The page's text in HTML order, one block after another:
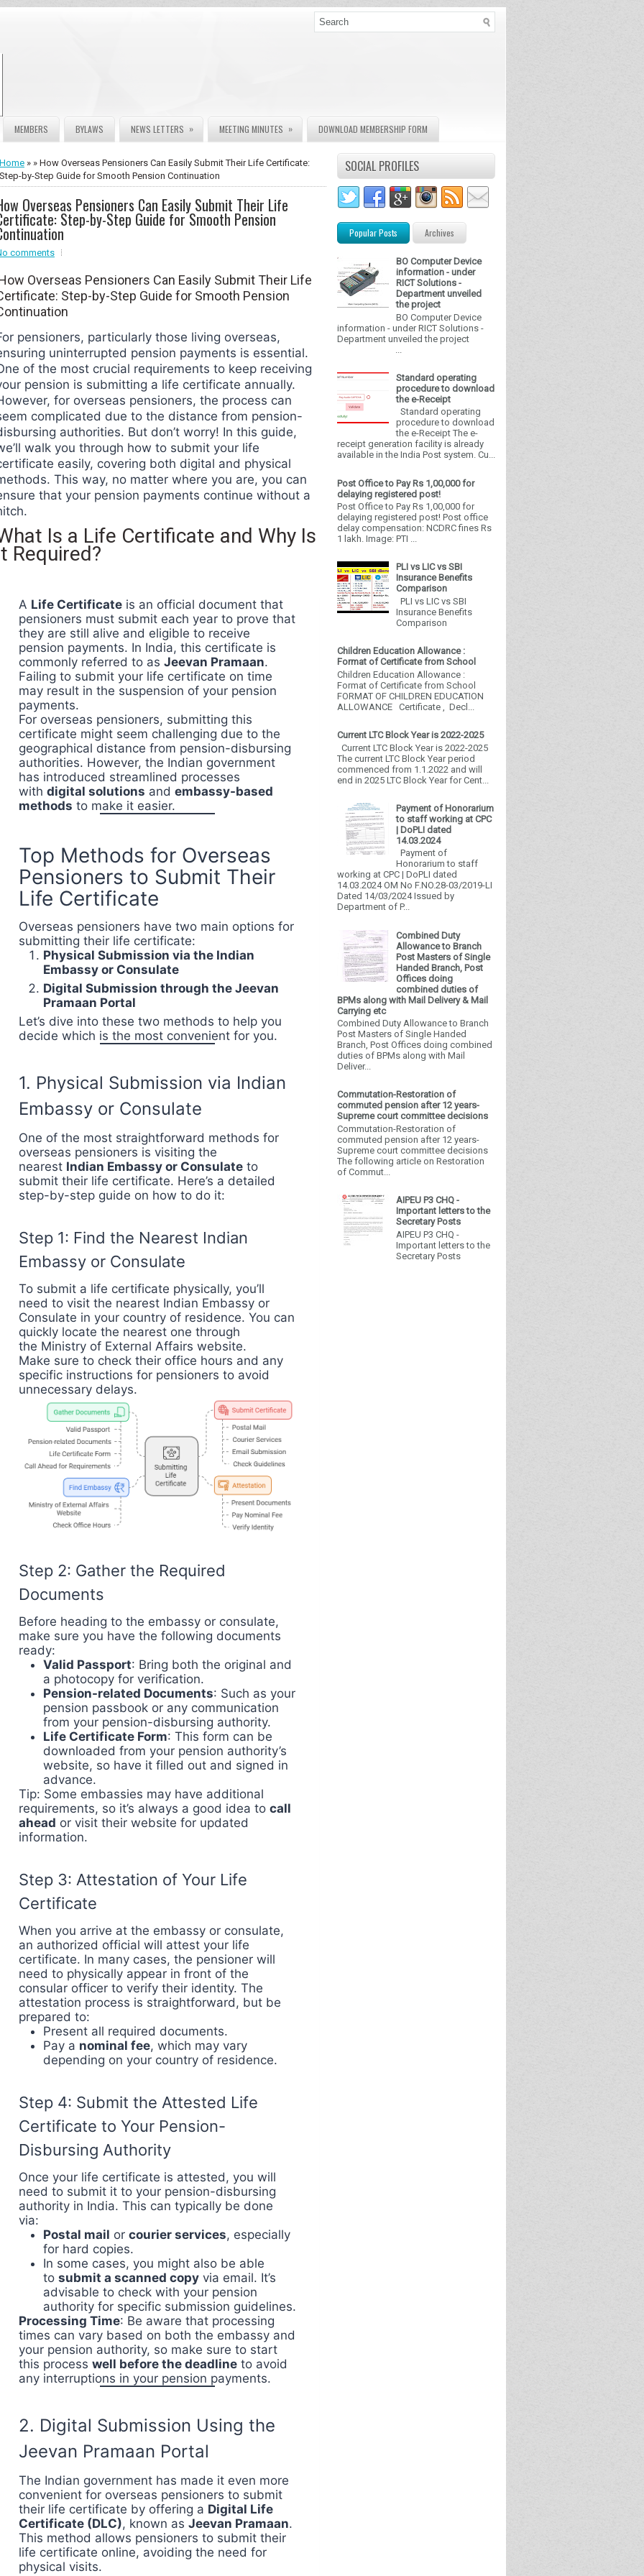
MEMBERS BYLAWS NEWS LETTERS » MEETING MINUTES » DOWNLOAD MEMBERSHIP FORM
Home » » How Overseas Pensioners Can Easily Submit Their Life Certificate:
Step-by-Step Guide for Smooth Pension Continuation
Overseas Pensioners Can Easily Submit Their Life
Step-by-Step Guide for Smooth Pension
comments
Overseas Pensioners Can Easily Submit Their Life
Step-by-Step Guide for Smooth Pension
pensioners, particularly those living overseas,
uninterrupted pension payments is essential.
of the most crucial requirements to keep receiving
pension is submitting a life certificate annually.
for overseas pensioners, the process can
complicated due to the distance from pension-
authorities. But don’t worry! In this guide,
walk you through how to submit your life
easily, covering both digital and physical
This way, no matter where you are, you can
that your pension payments continue without a
Is a Life Certificate and Why Is
Required?
A Life Certificate is an official document that
pensioners must submit each year to prove that
they are still alive and eligible to receive
pension payments. In India, this certificate is
commonly referred to as Jeevan Pramaan.
Failing to submit your life certificate on time
may result in the suspension of your pension
payments.
For overseas pensioners, submitting this
certificate might seem challenging due to the
geographical distance from pension-disbursing
authorities. However, the Indian government
has introduced streamlined processes
with digital solutions and embassy-based
methods to make it easier.
Top Methods for Overseas
Pensioners to Submit Their
Life Certificate
Overseas pensioners have two main options for
submitting their life certificate:
Physical Submission via the Indian
Embassy or Consulate
Digital Submission through the Jeevan
Pramaan Portal
Let’s dive into these two methods to help you
decide which is the most convenient for you.
1. Physical Submission via Indian
Embassy or Consulate
One of the most straightforward methods for
overseas pensioners is visiting the
nearest Indian Embassy or Consulate to
submit their life certificate. Here’s a detailed
step-by-step guide on how to do it:
Step 1: Find the Nearest Indian
Embassy or Consulate
To submit a life certificate physically, you’ll
need to visit the nearest Indian Embassy or
Consulate in your country of residence. You can
quickly locate the nearest one through
the Ministry of External Affairs website.
Make sure to check their office hours and any
specific instructions for pensioners to avoid
unnecessary delays.
Step 2: Gather the Required
Documents
Before heading to the embassy or consulate,
make sure you have the following documents
ready:
Valid Passport: Bring both the original and
a photocopy for verification.
Pension-related Documents: Such as your
pension passbook or any communication
from your pension-disbursing authority.
Life Certificate Form: This form can be
downloaded from your pension authority’s
website, so have it filled out and signed in
advance.
Tip: Some embassies may have additional
requirements, so it’s always a good idea to call
ahead or visit their website for updated
information.
Step 3: Attestation of Your Life
Certificate
When you arrive at the embassy or consulate,
an authorized official will attest your life
certificate. In many cases, the pensioner will
need to physically appear in front of the
consular officer to verify their identity. The
attestation process is straightforward, but be
prepared to:
Present all required documents.
Pay a nominal fee, which may vary
depending on your country of residence.
Step 4: Submit the Attested Life
Certificate to Your Pension-
Disbursing Authority
Once your life certificate is attested, you will
need to submit it to your pension-disbursing
authority in India. This can typically be done
via:
Postal mail or courier services, especially
for hard copies.
In some cases, you might also be able
to submit a scanned copy via email. It’s
advisable to check with your pension
authority for specific submission guidelines.
Processing Time: Be aware that processing
times can vary based on both the embassy and
your pension authority, so make sure to start
this process well before the deadline to avoid
any interruptions in your pension payments.
2. Digital Submission Using the
Jeevan Pramaan Portal
The Indian government has made it even more
convenient for overseas pensioners to submit
their life certificate by offering a Digital Life
Certificate (DLC), known as Jeevan Pramaan.
This method allows pensioners to submit their
life certificate online, avoiding the need for
physical visits.
SOCIAL PROFILES
Popular Posts Archives
BO Computer Device
information - under
RICT Solutions -
Department unveiled
the project
BO Computer Device
information - under RICT Solutions -
Department unveiled the project
Standard operating
procedure to download
the e-Receipt
Standard operating
procedure to download
the e-Receipt The e-
receipt generation facility is already
available in the India Post system. Cu...
Post Office to Pay Rs 1,00,000 for
delaying registered post!
Post Office to Pay Rs 1,00,000 for
delaying registered post! Post office
delay compensation: NCDRC fines Rs
1 lakh. Image: PTI ...
PLI vs LIC vs SBI
Insurance Benefits
Comparison
PLI vs LIC vs SBI
Insurance Benefits
Comparison
Children Education Allowance :
Format of Certificate from School
Children Education Allowance :
Format of Certificate from School
FORMAT OF CHILDREN EDUCATION
ALLOWANCE Certificate , Decl...
Current LTC Block Year is 2022-2025
Current LTC Block Year is 2022-2025
The current LTC Block Year period
commenced from 1.1.2022 and will
end in 2025 LTC Block Year for Cent...
Payment of Honorarium
to staff working at CPC
| DoPLI dated
14.03.2024
Payment of
Honorarium to staff
working at CPC | DoPLI dated
14.03.2024 OM No F.NO.28-03/2019-LI
Dated 14/03/2024 Issued by
Department of P...
Combined Duty
Allowance to Branch
Post Masters of Single
Handed Branch, Post
Offices doing
combined duties of
BPMs along with Mail Delivery & Mail
Carrying etc
Combined Duty Allowance to Branch
Post Masters of Single Handed
Branch, Post Offices doing combined
duties of BPMs along with Mail
Deliver...
Commutation-Restoration of
commuted pension after 12 years-
Supreme court committee decisions
Commutation-Restoration of
commuted pension after 12 years-
Supreme court committee decisions
The following article on Restoration
of Commut...
AIPEU P3 CHQ -
Important letters to the
Secretary Posts
AIPEU P3 CHQ -
Important letters to the
Secretary Posts